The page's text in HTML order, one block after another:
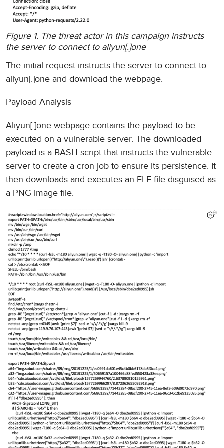
Figure 1. The threat actor in this campaign instructs
the server to connect to aliyun[.]one
The initial request instructs the server to connect to
aliyun[.]one and download the webpage.
Payload Analysis
Aliyun[.]one webpage contains the payload to be
executed on a vulnerable server. The downloaded
payload is a BASH script that instructs the vulnerable
server to create a cron job to ensure its persistence. It
then downloads and executes an ELF file disguised as
a PNG image file.